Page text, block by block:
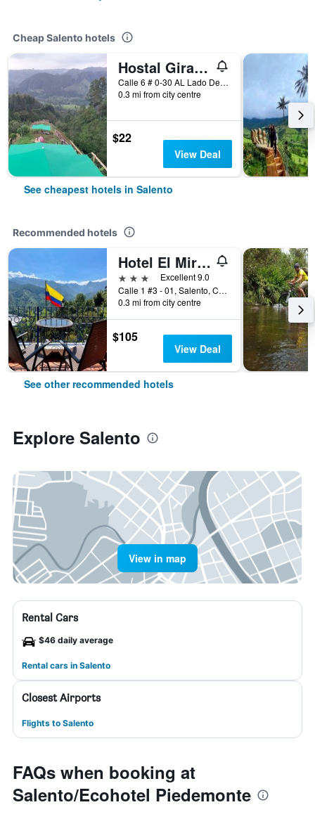
Cheap Salento hotels
Hostal Girasoles
Calle 6 # 0-30 AL Lado Del Terminal DE Transportes, Salento, Colombia
0.3 mi from city centre
$22
View Deal
See cheapest hotels in Salento
Recommended hotels
Hotel El Mirador del Cocora
3 stars
Excellent 9.0
Calle 1 #3 - 01, Salento, Colombia
0.3 mi from city centre
$105
View Deal
See other recommended hotels
Explore Salento
View in map
Rental Cars
$46 daily average
Rental cars in Salento
Closest Airports
Flights to Salento
FAQs when booking at
Salento/Ecohotel Piedemonte